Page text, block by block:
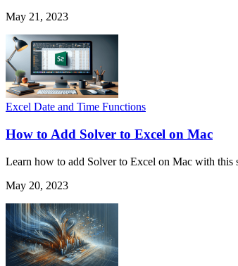
May 21, 2023
Excel Date and Time Functions
How to Add Solver to Excel on Mac
Learn how to add Solver to Excel on Mac with this
May 20, 2023